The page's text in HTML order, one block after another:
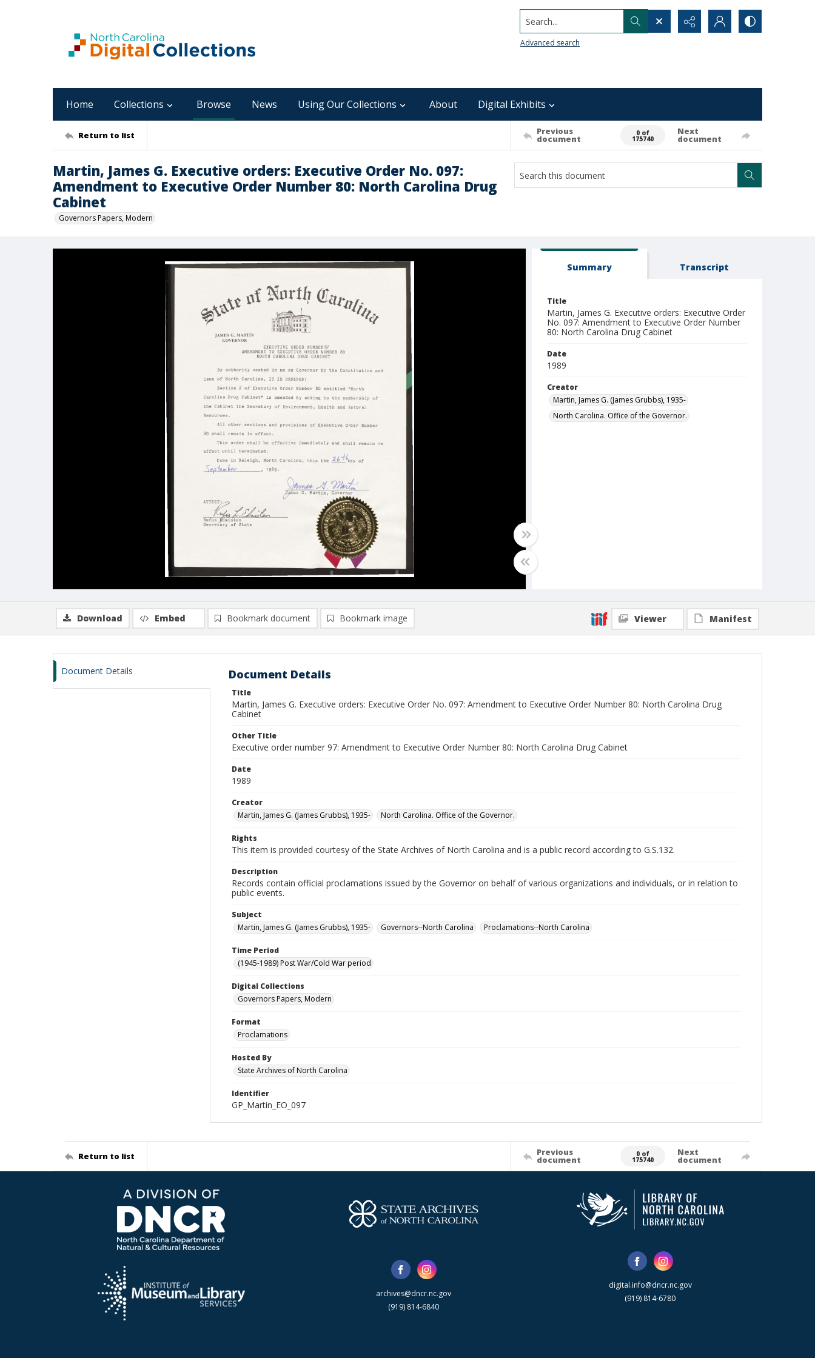
Search...
Advanced search
Home Collections Browse News Using Our Collections About Digital Exhibits
Return to list Previous
document
0 of
175740
Next
document
Martin, James G. Executive orders: Executive Order No. 097:
Amendment to Executive Order Number 80: North Carolina Drug
Cabinet
Governors Papers, Modern
Summary Transcript
Title
Martin, James G. Executive orders: Executive Order
No. 097: Amendment to Executive Order Number
80: North Carolina Drug Cabinet
Date
1989
Creator
Martin, James G. (James Grubbs), 1935-
North Carolina. Office of the Governor.
Download Embed Bookmark document Bookmark image Viewer Manifest
Document Details Document Details
Title
Martin, James G. Executive orders: Executive Order No. 097: Amendment to Executive Order Number 80: North Carolina Drug
Cabinet
Other Title
Executive order number 97: Amendment to Executive Order Number 80: North Carolina Drug Cabinet
Date
1989
Creator
Martin, James G. (James Grubbs), 1935-
North Carolina. Office of the Governor.
Rights
This item is provided courtesy of the State Archives of North Carolina and is a public record according to G.S.132.
Description
Records contain official proclamations issued by the Governor on behalf of various organizations and individuals, or in relation to
public events.
Subject
Martin, James G. (James Grubbs), 1935-
Governors--North Carolina Proclamations--North Carolina
Time Period
(1945-1989) Post War/Cold War period
Digital Collections
Governors Papers, Modern
Format
Proclamations
Hosted By
State Archives of North Carolina
Identifier
GP_Martin_EO_097
Return to list Previous
document
0 of
175740
Next
document
archives@dncr.nc.gov
(919) 814-6840
digital.info@dncr.nc.gov
(919) 814-6780